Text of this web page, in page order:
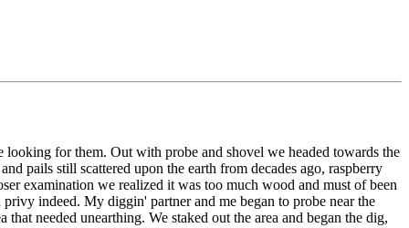
for them. Out with probe and shovel we headed towards the
pails still scattered upon the earth from decades ago, raspberry
examination we realized it was too much wood and must of been
indeed. My diggin' partner and me began to probe near the
needed unearthing. We staked out the area and began the dig,